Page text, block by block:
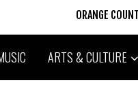
ORANGE
ARTS & CULTURE